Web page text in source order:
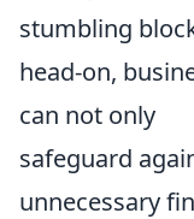
stumbling
head-on,
can not only
safeguard
unnecessary